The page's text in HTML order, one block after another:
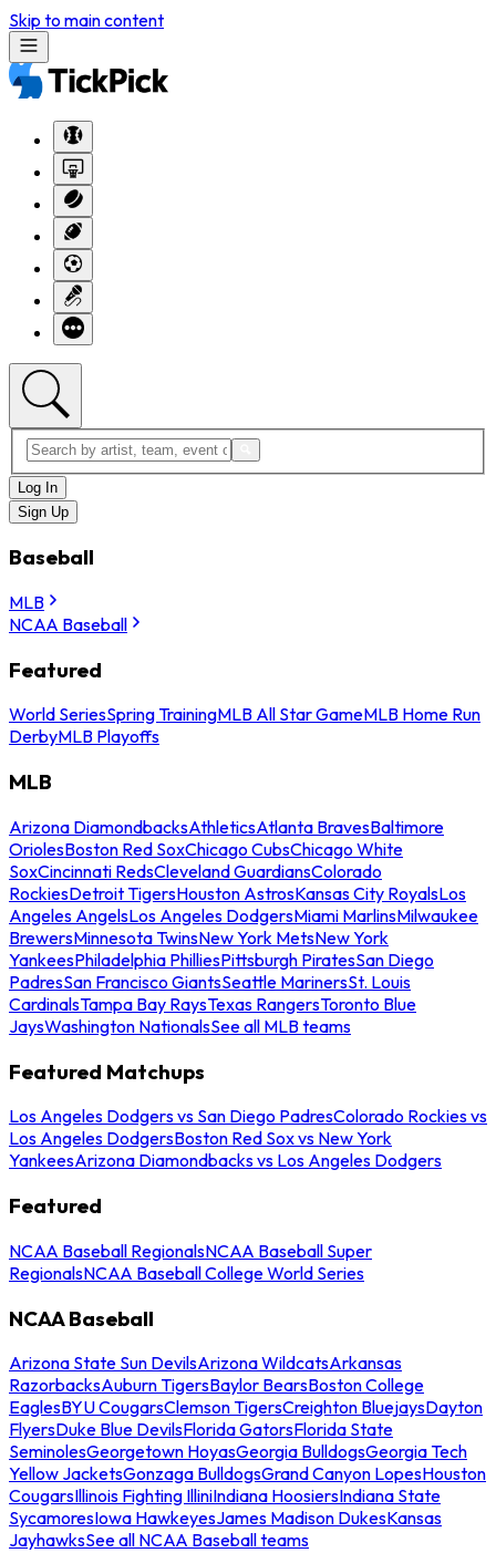
Skip to main content
Log In
Sign Up
Baseball
MLB
NCAA Baseball
Featured
World SeriesSpring TrainingMLB All Star GameMLB Home Run
DerbyMLB Playoffs
MLB
Arizona DiamondbacksAthleticsAtlanta BravesBaltimore
OriolesBoston Red SoxChicago CubsChicago White
SoxCincinnati RedsCleveland GuardiansColorado
RockiesDetroit TigersHouston AstrosKansas City RoyalsLos
Angeles AngelsLos Angeles DodgersMiami MarlinsMilwaukee
BrewersMinnesota TwinsNew York MetsNew York
YankeesPhiladelphia PhilliesPittsburgh PiratesSan Diego
PadresSan Francisco GiantsSeattle MarinersSt. Louis
CardinalsTampa Bay RaysTexas RangersToronto Blue
JaysWashington NationalsSee all MLB teams
Featured Matchups
Los Angeles Dodgers vs San Diego PadresColorado Rockies vs
Los Angeles DodgersBoston Red Sox vs New York
YankeesArizona Diamondbacks vs Los Angeles Dodgers
Featured
NCAA Baseball RegionalsNCAA Baseball Super
RegionalsNCAA Baseball College World Series
NCAA Baseball
Arizona State Sun DevilsArizona WildcatsArkansas
RazorbacksAuburn TigersBaylor BearsBoston College
EaglesBYU CougarsClemson TigersCreighton BluejaysDayton
FlyersDuke Blue DevilsFlorida GatorsFlorida State
SeminolesGeorgetown HoyasGeorgia BulldogsGeorgia Tech
Yellow JacketsGonzaga BulldogsGrand Canyon LopesHouston
CougarsIllinois Fighting IlliniIndiana HoosiersIndiana State
SycamoresIowa HawkeyesJames Madison DukesKansas
JayhawksSee all NCAA Baseball teams